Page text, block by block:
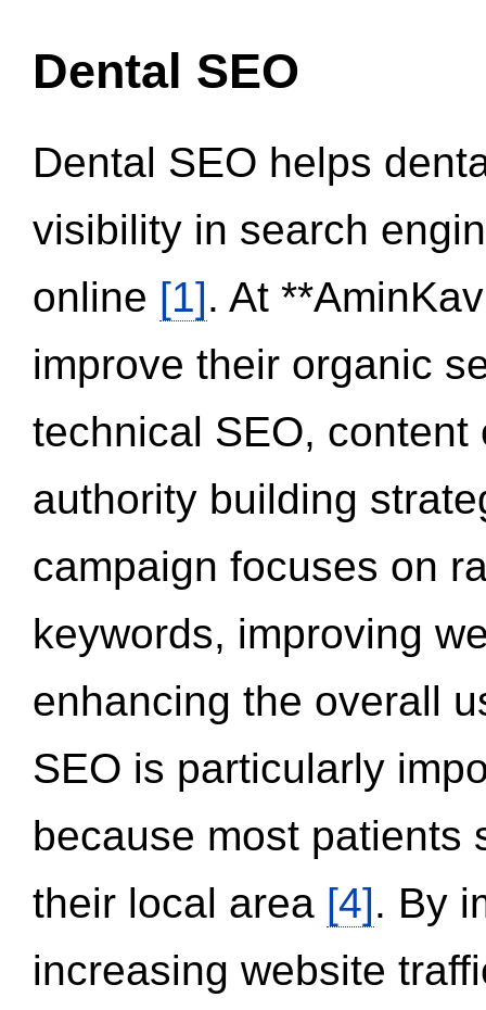
Dental SEO
Dental SEO helps
visibility in search
online [1]. At
improve their organic
technical SEO,
authority building
campaign focuses on
keywords, improving
enhancing the overall
SEO is particularly
because most patients
their local area [4]. By
increasing website